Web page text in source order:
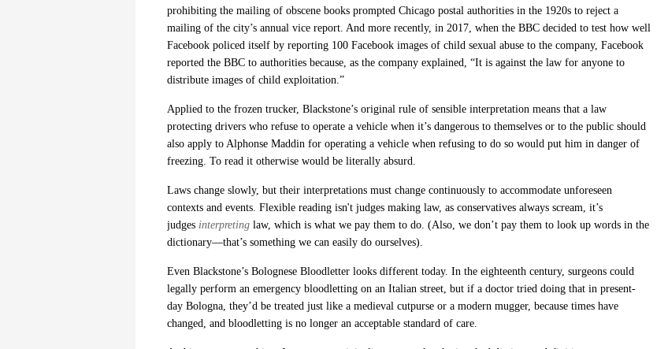
prohibiting the mailing of obscene books prompted Chicago postal authorities in the 1920s to reject a
mailing of the city’s annual vice report. And more recently, in 2017, when the BBC decided to test how well
Facebook policed itself by reporting 100 Facebook images of child sexual abuse to the company, Facebook
reported the BBC to authorities because, as the company explained, “It is against the law for anyone to
distribute images of child exploitation.”
Applied to the frozen trucker, Blackstone’s original rule of sensible interpretation means that a law
protecting drivers who refuse to operate a vehicle when it’s dangerous to themselves or to the public should
also apply to Alphonse Maddin for operating a vehicle when refusing to do so would put him in danger of
freezing. To read it otherwise would be literally absurd.
Laws change slowly, but their interpretations must change continuously to accommodate unforeseen
contexts and events. Flexible reading isn't judges making law, as conservatives always scream, it’s
judges interpreting law, which is what we pay them to do. (Also, we don’t pay them to look up words in the
dictionary—that’s something we can easily do ourselves).
Even Blackstone’s Bolognese Bloodletter looks different today. In the eighteenth century, surgeons could
legally perform an emergency bloodletting on an Italian street, but if a doctor tried doing that in present-
day Bologna, they’d be treated just like a medieval cutpurse or a modern mugger, because times have
changed, and bloodletting is no longer an acceptable standard of care.